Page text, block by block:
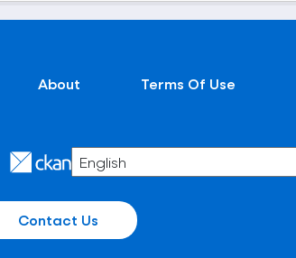
About Terms Of Use
Contact Us